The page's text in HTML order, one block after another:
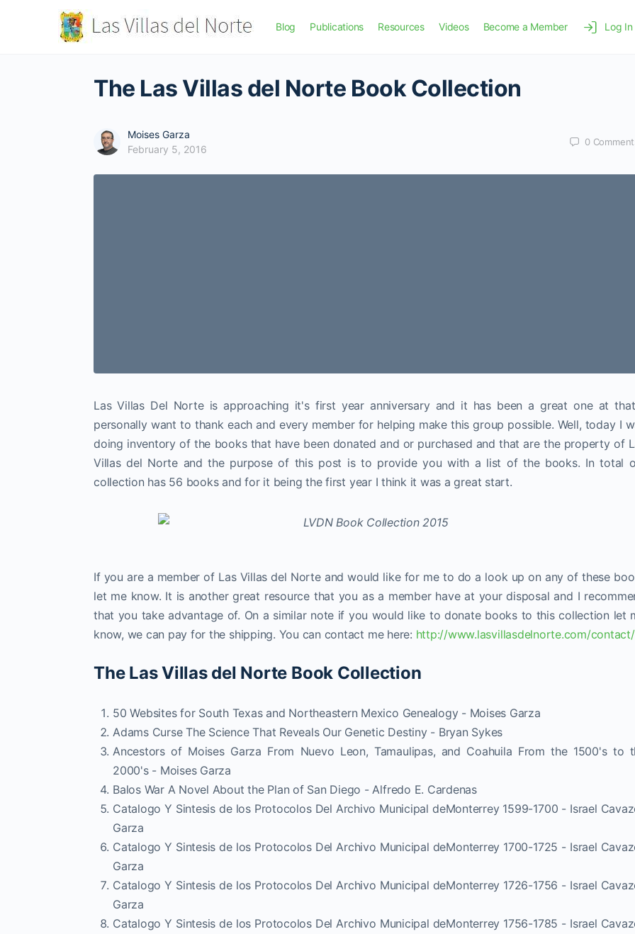
Blog Publications Resources Videos Become a Member Log In
The Las Villas del Norte Book Collection
Moises Garza
February 5, 2016
0
Las Villas Del Norte is approaching it's first year anniversary and it has been a great one at
personally want to thank each and every member for helping make this group possible. Well, today I
doing inventory of the books that have been donated and or purchased and that are the property of
Villas del Norte and the purpose of this post is to provide you with a list of the books. In total
collection has 56 books and for it being the first year I think it was a great start.
If you are a member of Las Villas del Norte and would like for me to do a look up on any of these
let me know. It is another great resource that you as a member have at your disposal and I
that you take advantage of. On a similar note if you would like to donate books to this collection let
know, we can pay for the shipping. You can contact me here: http://www.lasvillasdelnorte.com/contact/
The Las Villas del Norte Book Collection
50 Websites for South Texas and Northeastern Mexico Genealogy - Moises Garza
Adams Curse The Science That Reveals Our Genetic Destiny - Bryan Sykes
Ancestors of Moises Garza From Nuevo Leon, Tamaulipas, and Coahuila From the 1500's to
2000's - Moises Garza
Balos War A Novel About the Plan of San Diego - Alfredo E. Cardenas
Catalogo Y Sintesis de los Protocolos Del Archivo Municipal deMonterrey 1599-1700 - Israel
Garza
Catalogo Y Sintesis de los Protocolos Del Archivo Municipal deMonterrey 1700-1725 - Israel
Garza
Catalogo Y Sintesis de los Protocolos Del Archivo Municipal deMonterrey 1726-1756 - Israel
Garza
Catalogo Y Sintesis de los Protocolos Del Archivo Municipal deMonterrey 1756-1785 - Israel